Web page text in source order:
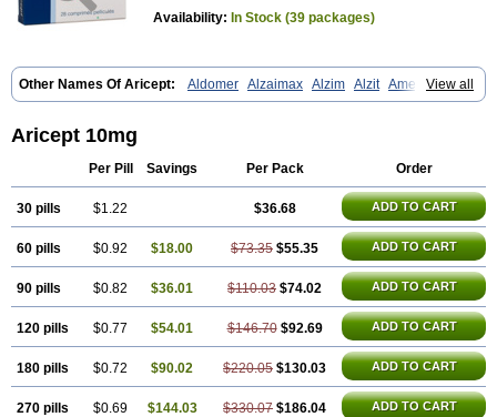
Availability: In Stock (39 packages)
View all
Other Names Of Aricept: Aldomer Alzaimax Alzim Alzit Ameloss
Aripez Asenta Calofra Carencil Cebrocal Cogiton Crialix
Donectil Donepex
Donopez
Dopezil
Fordesia Kibilis Lirpan Memac Memorin
Nepezil
Onefin Redumas Symepezil Synpezil Yasnal
Aricept 10mg
Per Pill Savings Per Pack Order
30 pills $1.22 $36.68 ADD TO CART
60 pills $0.92 $18.00 $73.35 $55.35 ADD TO CART
90 pills $0.82 $36.01 $110.03 $74.02 ADD TO CART
120 pills $0.77 $54.01 $146.70 $92.69 ADD TO CART
180 pills $0.72 $90.02 $220.05 $130.03 ADD TO CART
270 pills $0.69 $144.03 $330.07 $186.04 ADD TO CART